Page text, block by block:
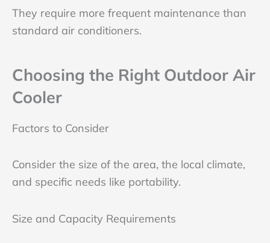
They require more frequent maintenance than
standard air conditioners.
Choosing the Right Outdoor Air
Cooler
Factors to Consider
Consider the size of the area, the local climate,
and specific needs like portability.
Size and Capacity Requirements